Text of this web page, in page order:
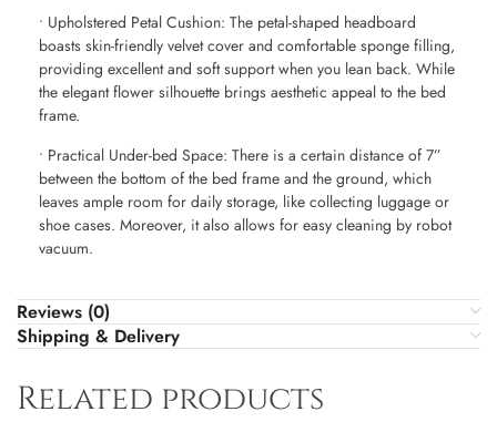
• Upholstered Petal Cushion: The petal-shaped headboard
boasts skin-friendly velvet cover and comfortable sponge filling,
providing excellent and soft support when you lean back. While
the elegant flower silhouette brings aesthetic appeal to the bed
frame.
• Practical Under-bed Space: There is a certain distance of 7”
between the bottom of the bed frame and the ground, which
leaves ample room for daily storage, like collecting luggage or
shoe cases. Moreover, it also allows for easy cleaning by robot
vacuum.
Reviews (0)
Shipping & Delivery
Related products